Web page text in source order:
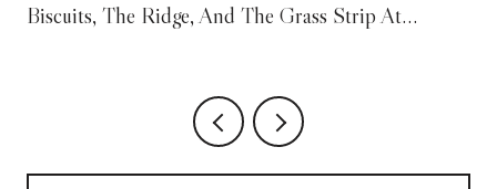
Biscuits, The Ridge, And The Grass Strip At